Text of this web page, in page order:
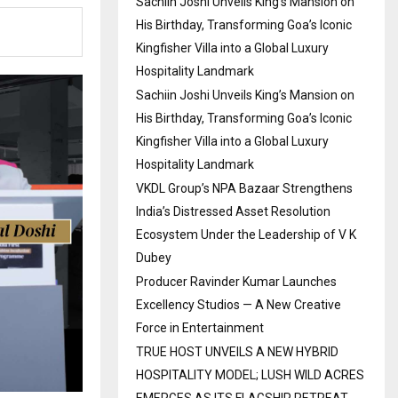
His Birthday, Transforming Goa’s Iconic
Kingfisher Villa into a Global Luxury
Hospitality Landmark
Sachiin Joshi Unveils King’s Mansion on
His Birthday, Transforming Goa’s Iconic
Kingfisher Villa into a Global Luxury
Hospitality Landmark
VKDL Group’s NPA Bazaar Strengthens
India’s Distressed Asset Resolution
Ecosystem Under the Leadership of V K
Dubey
Producer Ravinder Kumar Launches
Excellency Studios — A New Creative
Force in Entertainment
TRUE HOST UNVEILS A NEW HYBRID
HOSPITALITY MODEL; LUSH WILD ACRES